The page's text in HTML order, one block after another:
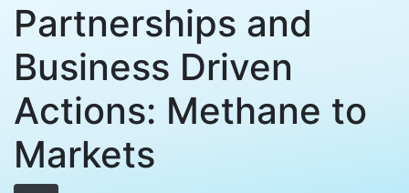
Partnerships and
Business Driven
Actions: Methane to
Markets